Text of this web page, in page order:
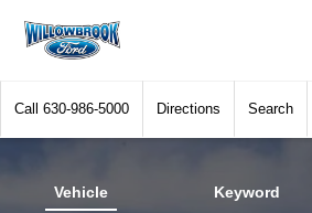
Call 630-986-5000 Directions Search
Vehicle Keyword